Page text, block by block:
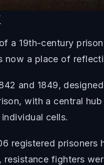
a 19th-century
now a place of
and 1849,
with a central
cells.
registered prisoners
fighters